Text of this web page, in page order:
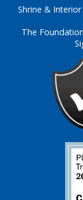
Shrine &
The